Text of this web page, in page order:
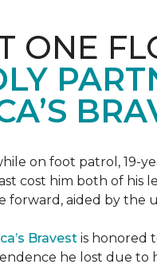
ONE
on foot patrol,
cost him both of his
forward, aided by the
Bravest is honored
he lost due to